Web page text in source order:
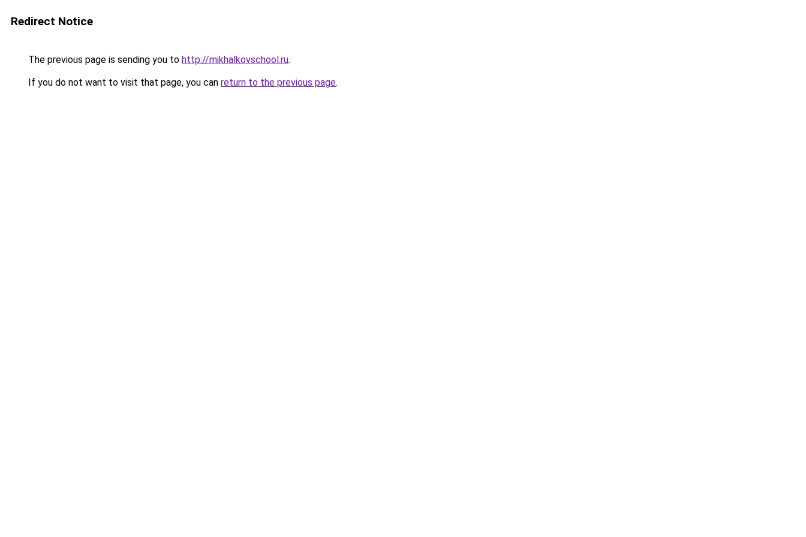
Redirect Notice
The previous page is sending you to http://mikhalkovschool.ru.
If you do not want to visit that page, you can return to the previous page.